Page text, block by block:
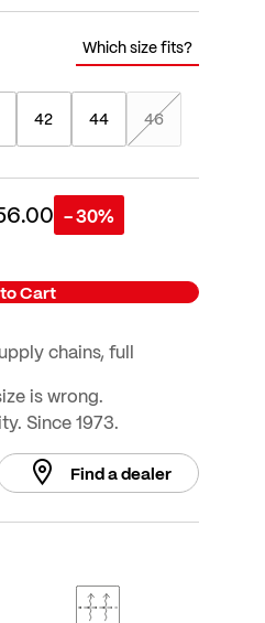
Which size fits?
42 44 46
- 30%
Cart
chains, full
is wrong.
Since 1973.
Find a dealer